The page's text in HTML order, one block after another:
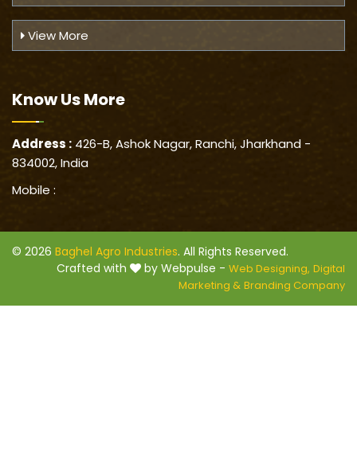
View More
Know UsMore
Address : 426-B, Ashok Nagar, Ranchi, Jharkhand -
834002, India
Mobile :
© 2026 Baghel Agro Industries. All Rights Reserved.
Crafted with
by Webpulse - Web Designing, Digital
Marketing & Branding Company